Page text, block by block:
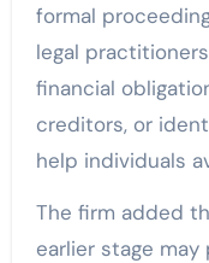
formal
legal
financial
creditors, or
help individuals
The firm added
earlier stage